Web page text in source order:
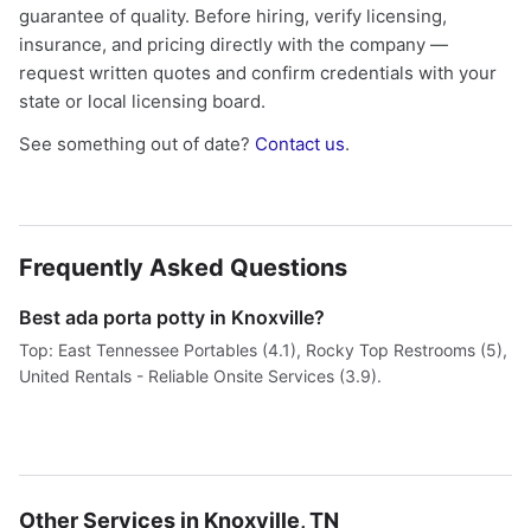
guarantee of quality. Before hiring, verify licensing,
insurance, and pricing directly with the company —
request written quotes and confirm credentials with your
state or local licensing board.
See something out of date? Contact us.
Frequently Asked Questions
Best ada porta potty in Knoxville?
Top: East Tennessee Portables (4.1), Rocky Top Restrooms (5),
United Rentals - Reliable Onsite Services (3.9).
Other Services in Knoxville, TN